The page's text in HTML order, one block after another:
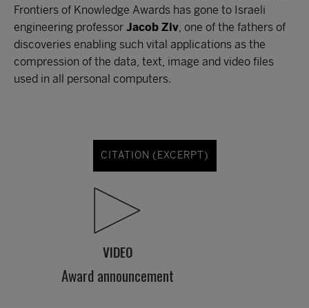
Frontiers of Knowledge Awards has gone to Israeli
engineering professor Jacob Ziv , one of the fathers of
discoveries enabling such vital applications as the
compression of the data, text, image and video files
used in all personal computers.
CITATION (EXCERPT)
VIDEO
Award announcement